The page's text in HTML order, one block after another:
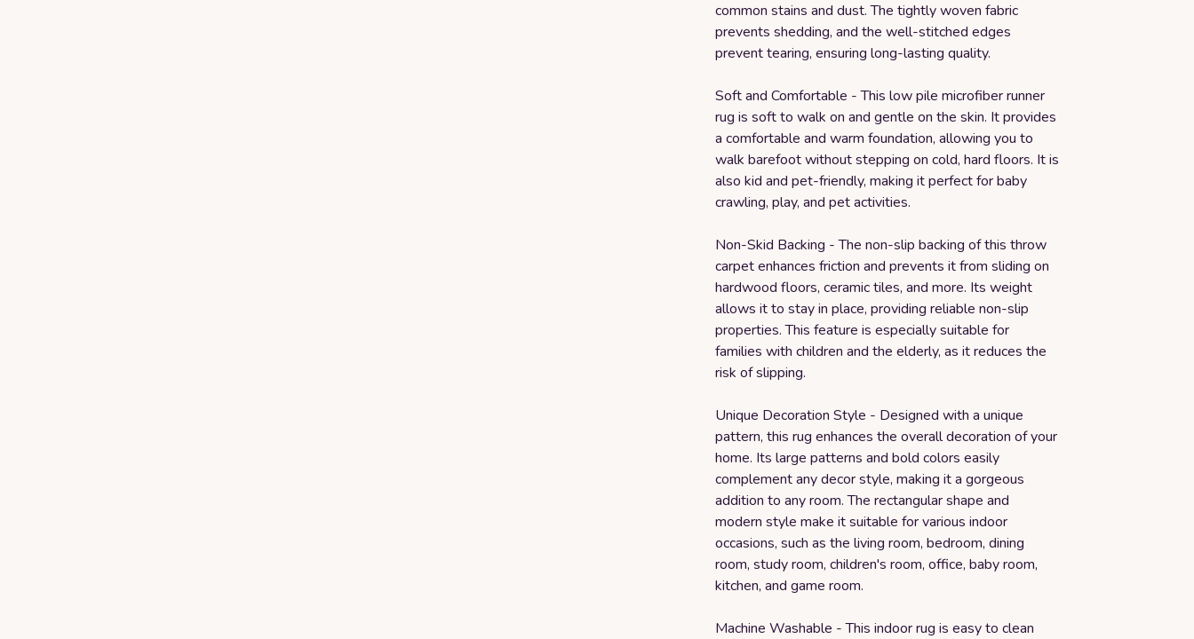
common stains and dust. The tightly woven fabric
prevents shedding, and the well-stitched edges
prevent tearing, ensuring long-lasting quality.
Soft and Comfortable - This low pile microfiber runner
rug is soft to walk on and gentle on the skin. It provides
a comfortable and warm foundation, allowing you to
walk barefoot without stepping on cold, hard floors. It is
also kid and pet-friendly, making it perfect for baby
crawling, play, and pet activities.
Non-Skid Backing - The non-slip backing of this throw
carpet enhances friction and prevents it from sliding on
hardwood floors, ceramic tiles, and more. Its weight
allows it to stay in place, providing reliable non-slip
properties. This feature is especially suitable for
families with children and the elderly, as it reduces the
risk of slipping.
Unique Decoration Style - Designed with a unique
pattern, this rug enhances the overall decoration of your
home. Its large patterns and bold colors easily
complement any decor style, making it a gorgeous
addition to any room. The rectangular shape and
modern style make it suitable for various indoor
occasions, such as the living room, bedroom, dining
room, study room, children's room, office, baby room,
kitchen, and game room.
Machine Washable - This indoor rug is easy to clean